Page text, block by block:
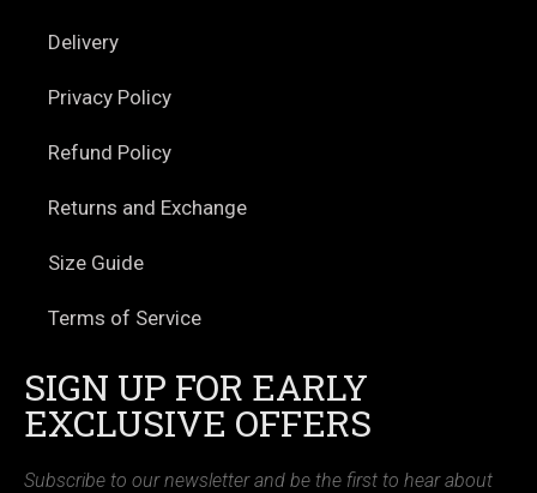
Delivery
Privacy Policy
Refund Policy
Returns and Exchange
Size Guide
Terms of Service
SIGN UP FOR EARLY
EXCLUSIVE OFFERS
Subscribe to our newsletter and be the first to hear about